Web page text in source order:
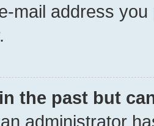
mail address
the past but
administrator